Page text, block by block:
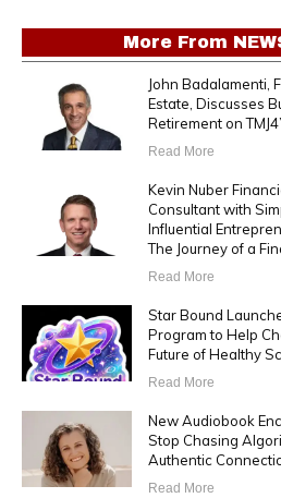
More From
John Badalamenti,
Estate, Discusses
Retirement on
Read More
Kevin Nuber
Consultant with
Influential
The Journey of a
Read More
Star Bound
Program to Help
Future of Healthy
Read More
New Audiobook
Stop Chasing
Authentic
Read More